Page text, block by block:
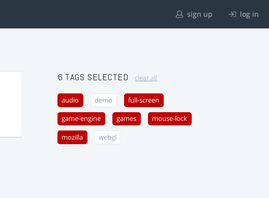
sign up log in
6 TAGS SELECTED clear all
audio demo full-screen
game-engine games mouse-lock
mozilla webgl